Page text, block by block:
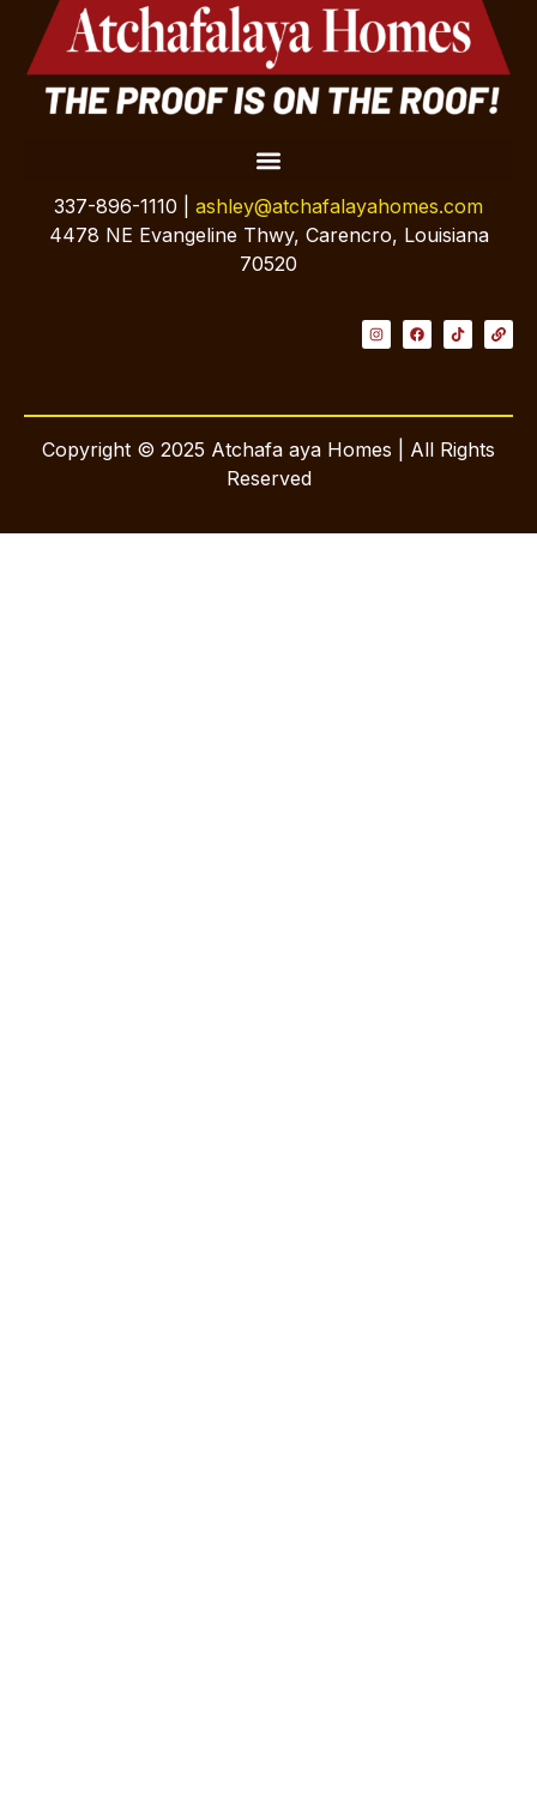
337-896-1110 | ashley@atchafalayahomes.com
4478 NE Evangeline Thwy, Carencro, Louisiana
70520
Copyright © 2025 Atchafa aya Homes | All Rights
Reserved